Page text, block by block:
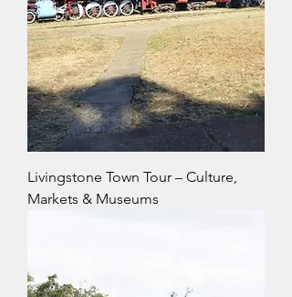
Livingstone Town Tour – Culture,
Markets & Museums